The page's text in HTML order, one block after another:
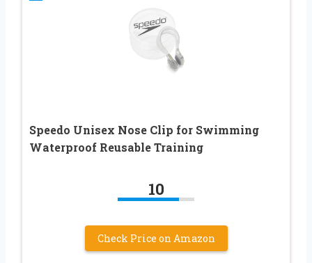
Speedo Unisex Nose Clip for Swimming
Waterproof Reusable Training
10
Check Price on Amazon